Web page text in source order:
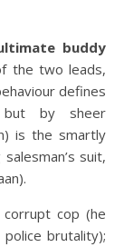
buddy
the two leads,
defines
but by sheer
is the smartly
suit,
cop (he
brutality);